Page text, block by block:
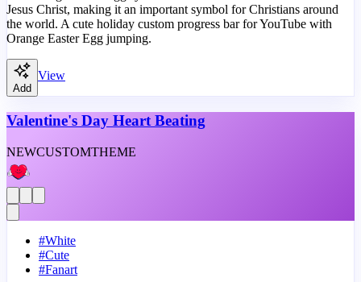
Jesus Christ, making it an important symbol for Christians around
the world. A cute holiday custom progress bar for YouTube with
Orange Easter Egg jumping.
Add
View
Valentine's Day Heart Beating
NEWCUSTOMTHEME
#White
#Cute
#Fanart